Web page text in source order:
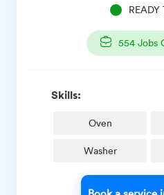
READY
554Jobs
Skills:
Oven
Washer